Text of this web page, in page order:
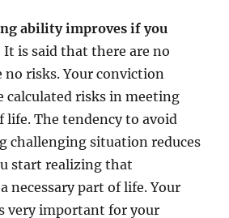
ability improves if you
It is said that there are no
no risks. Your conviction
calculated risks in meeting
life. The tendency to avoid
challenging situation reduces
start realizing that
necessary part of life. Your
very important for your